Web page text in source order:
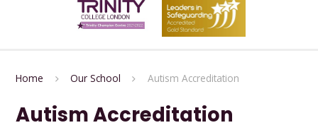
Home Our School Autism Accreditation
Autism Accreditation